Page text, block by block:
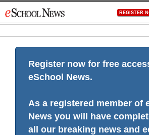
to
REGISTER
Register now for free
eSchool News.
As a registered member of
News you will have
all our breaking news and